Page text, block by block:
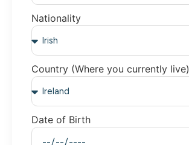
Nationality
Country (Where you currently live)
Date of Birth